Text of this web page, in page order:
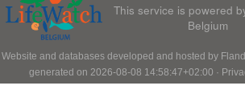
This service is powered
Belgium
Website and databases developed and hosted by
generated on 2026-08-08 14:58:47+02:00 ·